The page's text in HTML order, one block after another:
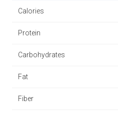
Calories
Protein
Carbohydrates
Fat
Fiber